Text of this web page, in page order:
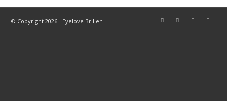
© Copyright 2026 - Eyelove Brillen